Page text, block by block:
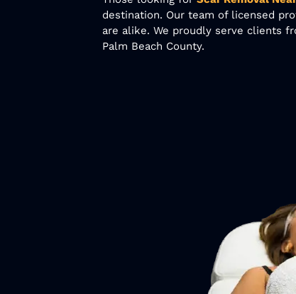
destination. Our team of licensed
are alike. We proudly serve clients
Palm Beach County.